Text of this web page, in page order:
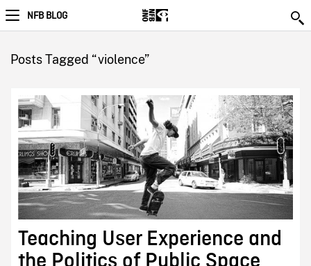
NFB BLOG
Posts Tagged “violence”
Teaching User Experience and
the Politics of Public Space